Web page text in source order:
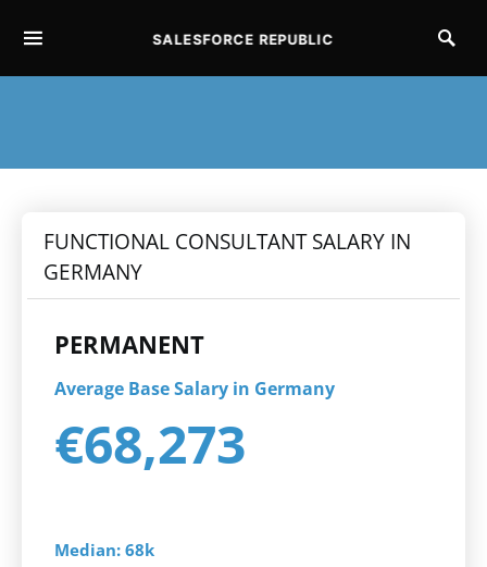
SALESFORCE REPUBLIC
FUNCTIONAL CONSULTANT SALARY IN
GERMANY
PERMANENT
Average Base Salary in Germany
€68,273
Median: 68k